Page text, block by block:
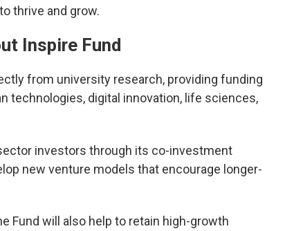
thrive and grow.
Inspire Fund
from university research, providing funding
technologies, digital innovation, life sciences,
investors through its co-investment
new venture models that encourage longer-
Fund will also help to retain high-growth